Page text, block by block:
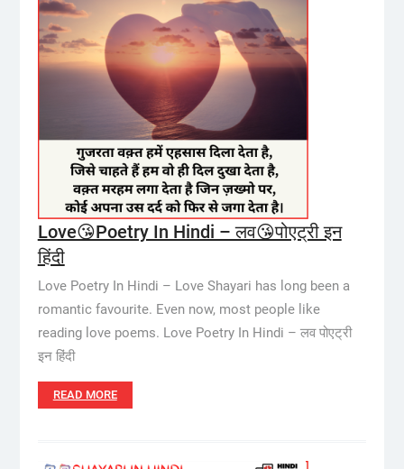
Love😘Poetry In Hindi – लव😘पोएट्री इन
हिंदी
Love Poetry In Hindi – Love Shayari has long been a
romantic favourite. Even now, most people like
reading love poems. Love Poetry In Hindi – लव पोएट्री
इन हिंदी
READ MORE